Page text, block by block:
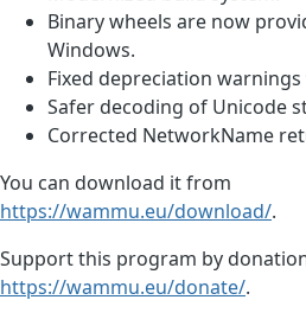
Binary wheels are now
Windows.
Fixed depreciation
Safer decoding of Unicode
Corrected NetworkName
You can download it from
https://wammu.eu/download/.
Support this program by
https://wammu.eu/donate/.